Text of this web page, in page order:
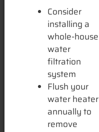
Consider
installing a
whole-house
water
filtration
system
Flush your
water heater
annually to
remove